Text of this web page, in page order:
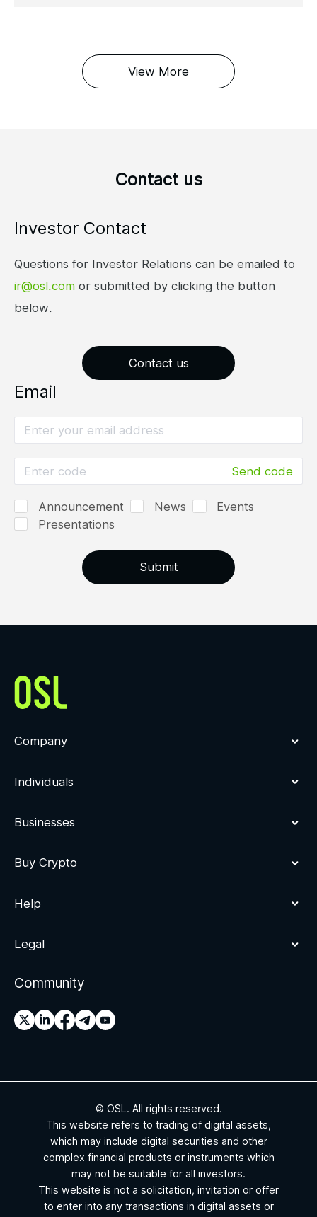
View More
Contact us
Investor Contact
Questions for Investor Relations can be emailed to
ir@osl.com or submitted by clicking the button
below.
Contact us
Email
Send code
Announcement News
Events
Presentations
Submit
Company
Individuals
Businesses
Buy Crypto
Help
Legal
Community
© OSL. All rights reserved.
This website refers to trading of digital assets,
which may include digital securities and other
complex financial products or instruments which
may not be suitable for all investors.
This website is not a solicitation, invitation or offer
to enter into any transactions in digital assets or